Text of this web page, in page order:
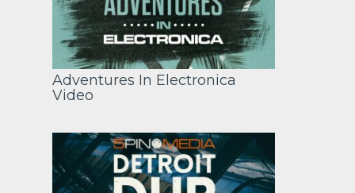
Adventures In Electronica
Video